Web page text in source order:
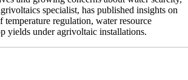
specialist, has published insights on
temperature regulation, water resource
yields under agrivoltaic installations.